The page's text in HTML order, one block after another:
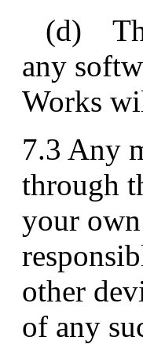
(d)
any
Works
7.3 Any
through
your
other
of any